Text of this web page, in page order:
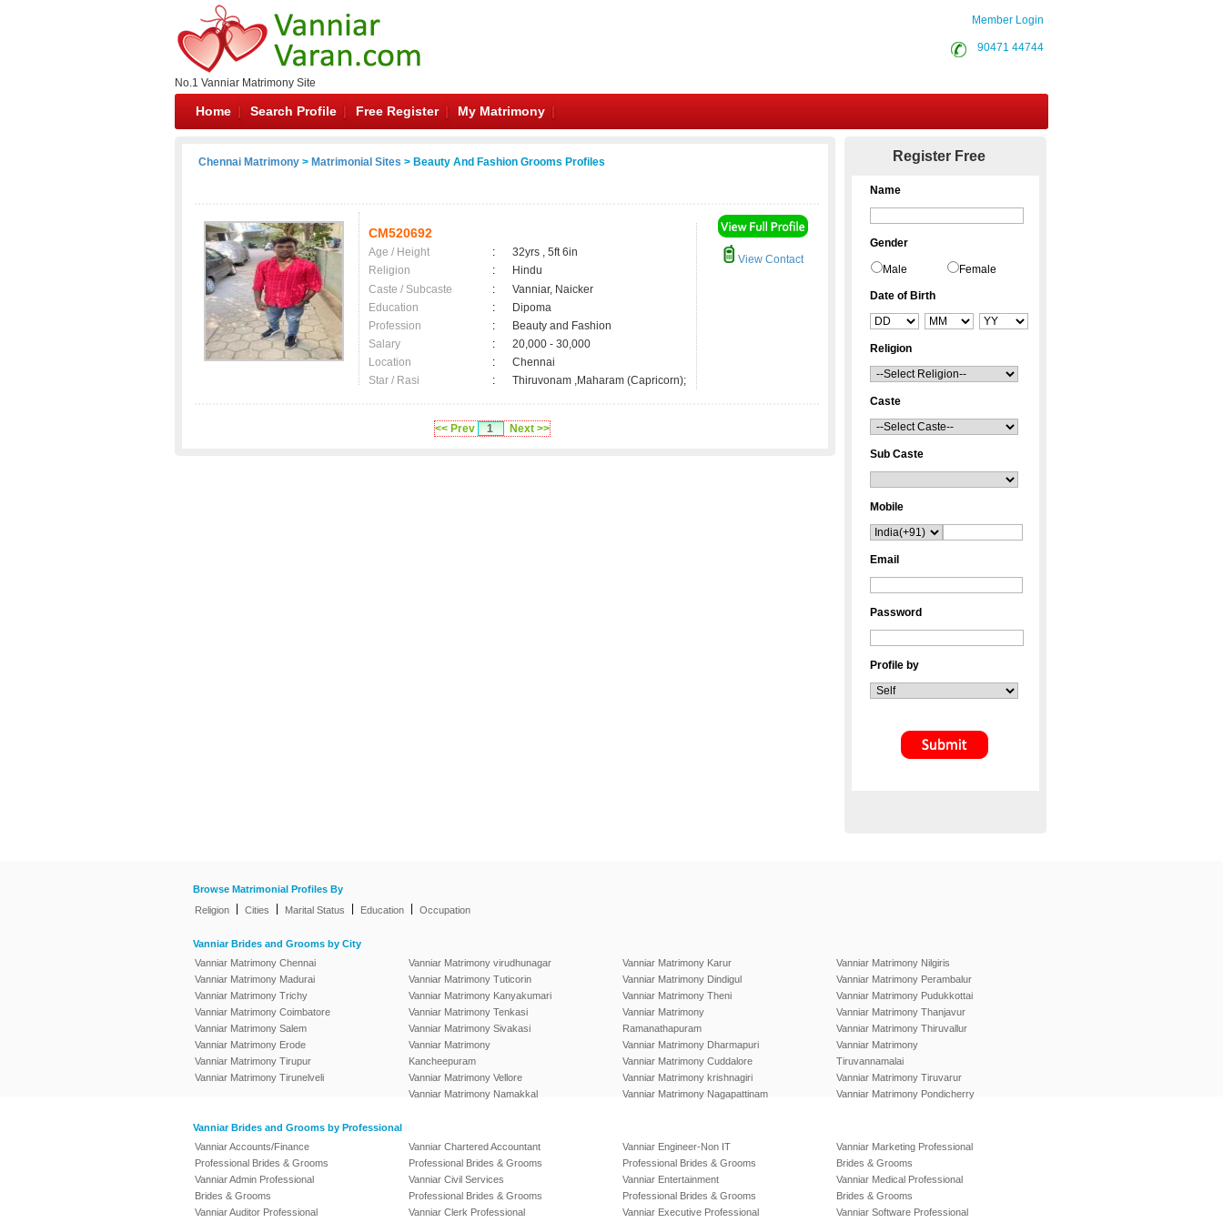
No.1 Vanniar Matrimony Site
Member Login
90471 44744
Home Search Profile Free Register My Matrimony
Chennai Matrimony > Matrimonial Sites > Beauty And Fashion Grooms Profiles
CM520692
Age / Height :
32yrs , 5ft 6in
Religion
:
Hindu
Caste / Subcaste
:
Vanniar, Naicker
Education
:
Dipoma
Profession
:
Beauty and Fashion
Salary
:
20,000 - 30,000
Location
:
Chennai
Star / Rasi
: Thiruvonam ,Maharam (Capricorn);
View Contact
<< Prev 1 Next >>
Register Free
Name
Gender
Male Female
Date of Birth
Religion
Caste
Sub Caste
Mobile
Email
Password
Profile by
Browse Matrimonial Profiles By
Religion
Cities Marital Status Education Occupation
Vanniar Brides and Grooms by City
Vanniar Matrimony Chennai
Vanniar Matrimony Madurai
Vanniar Matrimony Trichy
Vanniar Matrimony Coimbatore
Vanniar Matrimony Salem
Vanniar Matrimony Erode
Vanniar Matrimony Tirupur
Vanniar Matrimony Tirunelveli
Vanniar Matrimony virudhunagar
Vanniar Matrimony Tuticorin
Vanniar Matrimony Kanyakumari
Vanniar Matrimony Tenkasi
Vanniar Matrimony Sivakasi
Vanniar Matrimony
Kancheepuram
Vanniar Matrimony Vellore
Vanniar Matrimony Namakkal
Vanniar Matrimony Karur
Vanniar Matrimony Dindigul
Vanniar Matrimony Theni
Vanniar Matrimony
Ramanathapuram
Vanniar Matrimony Dharmapuri
Vanniar Matrimony Cuddalore
Vanniar Matrimony krishnagiri
Vanniar Matrimony Nagapattinam
Vanniar Matrimony Nilgiris
Vanniar Matrimony Perambalur
Vanniar Matrimony Pudukkottai
Vanniar Matrimony Thanjavur
Vanniar Matrimony Thiruvallur
Vanniar Matrimony
Tiruvannamalai
Vanniar Matrimony Tiruvarur
Vanniar Matrimony Pondicherry
Vanniar Brides and Grooms by Professional
Vanniar Accounts/Finance
Professional Brides & Grooms
Vanniar Admin Professional
Brides & Grooms
Vanniar Auditor Professional
Vanniar Chartered Accountant
Professional Brides & Grooms
Vanniar Civil Services
Professional Brides & Grooms
Vanniar Clerk Professional
Vanniar Engineer-Non IT
Professional Brides & Grooms
Vanniar Entertainment
Professional Brides & Grooms
Vanniar Executive Professional
Vanniar Marketing Professional
Brides & Grooms
Vanniar Medical Professional
Brides & Grooms
Vanniar Software Professional